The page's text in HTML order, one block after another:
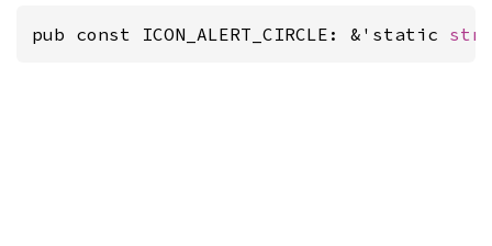
pub const ICON_ALERT_CIRCLE: &'static str